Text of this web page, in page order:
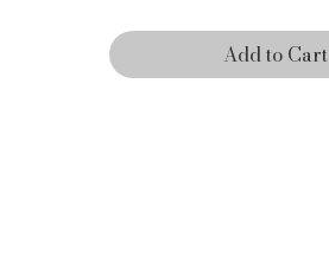
Add to Cart